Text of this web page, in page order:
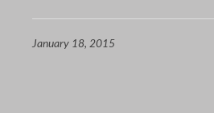
January 18, 2015